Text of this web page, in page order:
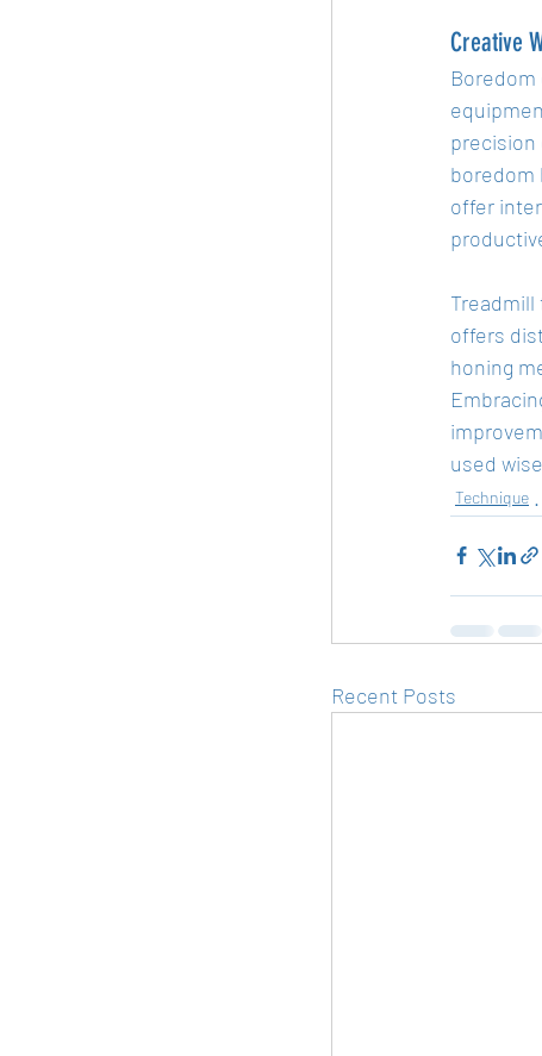
Creative
precision
boredom
offer
offers
honing
used
Technique
Recent Posts